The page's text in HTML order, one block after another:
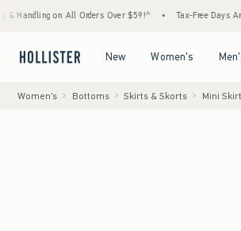
All Orders Over $59!^ • Tax-Free Days Are Here!
New Women's
Women's Bottoms Skirts & Skorts Mini